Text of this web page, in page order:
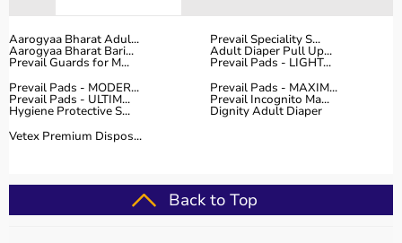
Aarogyaa Bharat Adul... Prevail Speciality S...
Aarogyaa Bharat Bari... Adult Diaper Pull Up...
Prevail Guards for M...
Prevail Pads - LIGHT...
Prevail Pads - MODER...
Prevail Pads - MAXIM...
Prevail Pads - ULTIM... Prevail Incognito Ma...
Hygiene Protective S...
Dignity Adult Diaper
Vetex Premium Dispos...
Back to Top